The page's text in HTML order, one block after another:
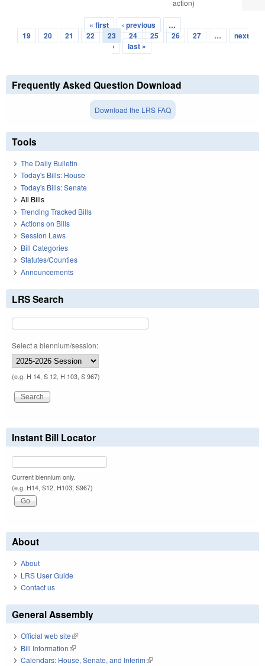
action)
Pages
« first ‹ previous
…
19
20 21 22 23 24 25 26 27 …
next
›
last »
Frequently Asked Question Download
Download the LRS FAQ
Tools
The Daily Bulletin
Today's Bills: House
Today's Bills: Senate
All Bills
Trending Tracked Bills
Actions on Bills
Session Laws
Bill Categories
Statutes/Counties
Announcements
LRS Search
Select a biennium/session:
(e.g. H 14, S 12, H 103, S 967)
Instant Bill Locator
Current biennium only.
(e.g. H14, S12, H103, S967)
About
About
LRS User Guide
Contact us
General Assembly
Official web site(link is external)
Bill Information(link is external)
Calendars: House, Senate, and Interim(link is external)